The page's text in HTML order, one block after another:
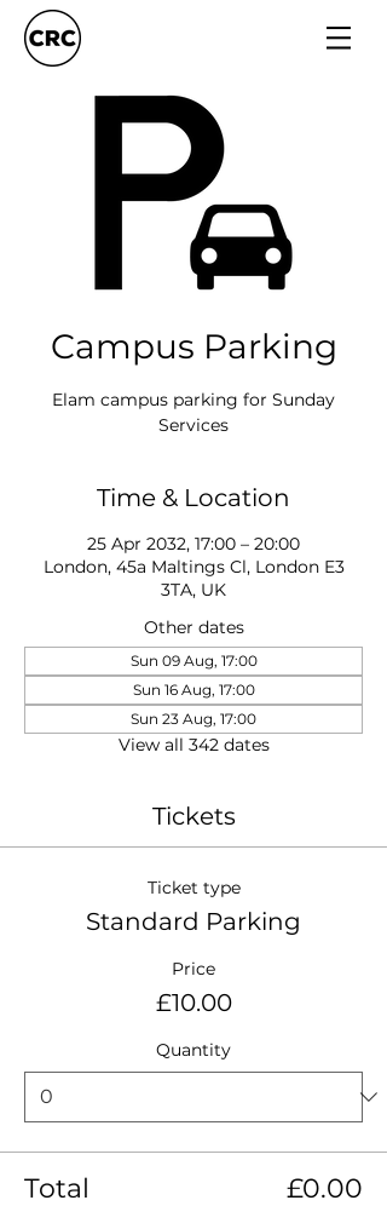
Campus Parking
Elam campus parking for Sunday
Services
Time & Location
25 Apr 2032, 17:00 – 20:00
London, 45a Maltings Cl, London E3
3TA, UK
Other dates
Sun 09 Aug, 17:00
Sun 16 Aug, 17:00
Sun 23 Aug, 17:00
View all 342 dates
Tickets
Ticket type
Standard Parking
Price
£10.00
Quantity
Total £0.00